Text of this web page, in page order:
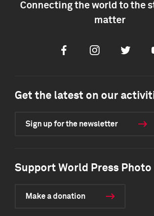
Connecting the world to the
matter
FacebookInstagramTwitter
Get the latest on our
Sign up for the newsletter
Support World Press Photo
Make a donation